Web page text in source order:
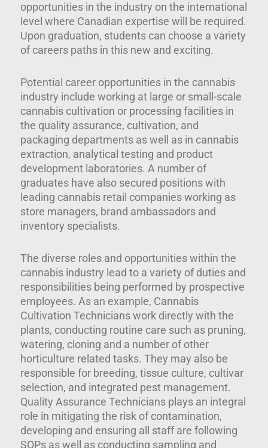
opportunities in the industry on the international
level where Canadian expertise will be required.
Upon graduation, students can choose a variety
of careers paths in this new and exciting.
Potential career opportunities in the cannabis
industry include working at large or small-scale
cannabis cultivation or processing facilities in
the quality assurance, cultivation, and
packaging departments as well as in cannabis
extraction, analytical testing and product
development laboratories. A number of
graduates have also secured positions with
leading cannabis retail companies working as
store managers, brand ambassadors and
inventory specialists.
The diverse roles and opportunities within the
cannabis industry lead to a variety of duties and
responsibilities being performed by prospective
employees. As an example, Cannabis
Cultivation Technicians work directly with the
plants, conducting routine care such as pruning,
watering, cloning and a number of other
horticulture related tasks. They may also be
responsible for breeding, tissue culture, cultivar
selection, and integrated pest management.
Quality Assurance Technicians plays an integral
role in mitigating the risk of contamination,
developing and ensuring all staff are following
SOPs as well as conducting sampling and